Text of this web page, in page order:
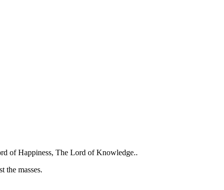
of Happiness, The Lord of Knowledge..
the masses.